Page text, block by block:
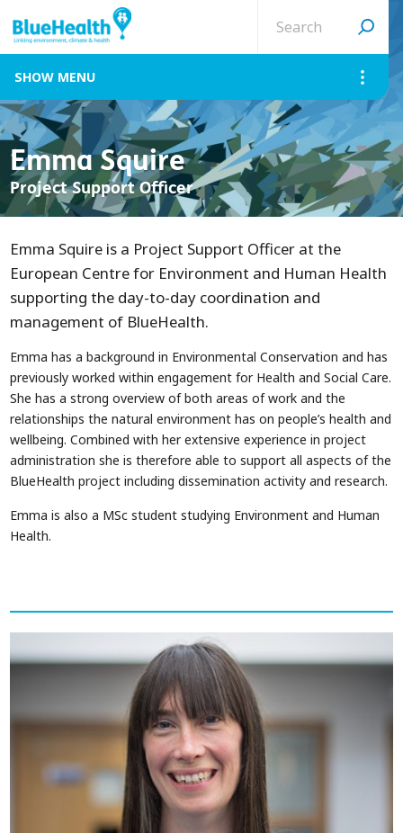
site
MENU
Emma Squire
Project Support Officer
Emma Squire is a Project Support Officer at the
European Centre for Environment and Human Health
supporting the day-to-day coordination and
management of BlueHealth.
Emma has a background in Environmental Conservation and has
previously worked within engagement for Health and Social Care.
She has a strong overview of both areas of work and the
relationships the natural environment has on people’s health and
wellbeing. Combined with her extensive experience in project
administration she is therefore able to support all aspects of the
BlueHealth project including dissemination activity and research.
Emma is also a MSc student studying Environment and Human
Health.